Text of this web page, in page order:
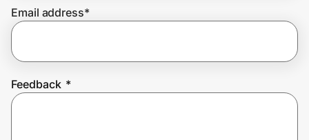
Join Us
Email address*
Feedback *